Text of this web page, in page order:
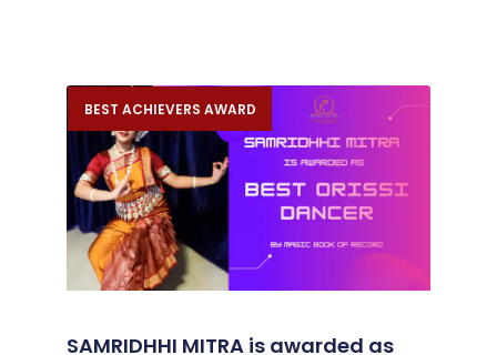
BEST ACHIEVERS AWARD
SAMRIDHHI MITRA is awarded as